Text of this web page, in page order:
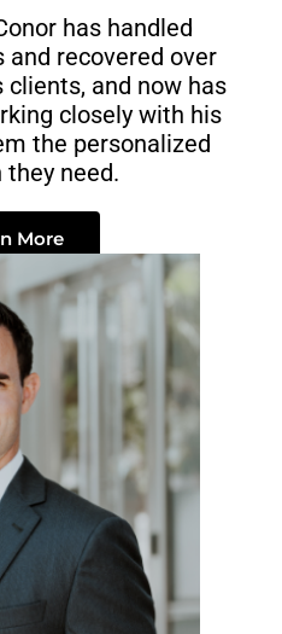
has handled
and recovered over
and now has
closely with his
the personalized
need.
More